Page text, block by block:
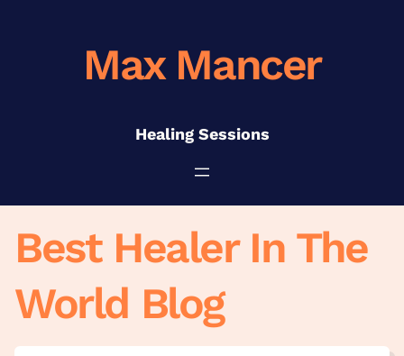
Max Mancer
Healing Sessions
Best Healer In The
World Blog